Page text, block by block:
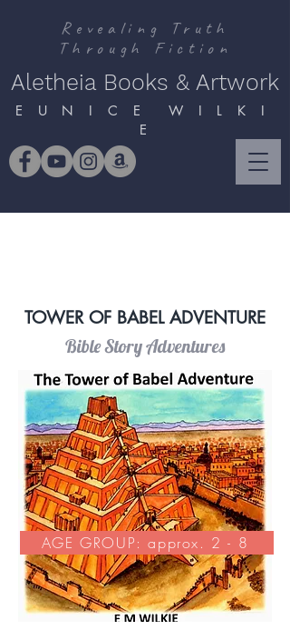
Revealing Truth
Through Fiction
Aletheia Books & Artwork
E U N I C E W I L K I
E
TOWER OF BABEL ADVENTURE
Bible Story Adventures
AGE GROUP: approx. 2 - 8